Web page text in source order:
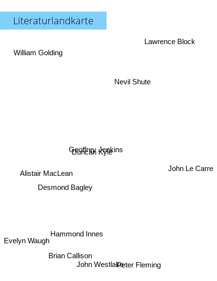
Literaturlandkarte
John WestlakePeter Fleming
Hammond Innes
Brian Callison
Geoffrey Jenkins
Duncan Kyle
Desmond Bagley
Nevil Shute
Alistair MacLean
John Le Carre
Lawrence Block
William Golding